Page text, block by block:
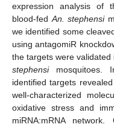
expression analysis of
blood-fed An. stephensi
we identified some
using antagomiR
the targets were validated
stephensimosquitoes.
identified targets
well-characterized
oxidative stress and
miRNA:mRNA